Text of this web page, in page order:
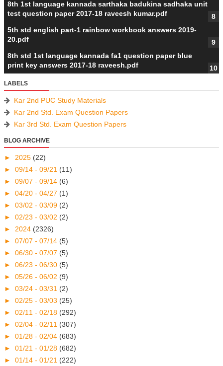
8th 1st language kannada sarthaka badukina sadhaka unit
test question paper 2017-18 raveesh kumar.pdf
5th std english part-1 rainbow workbook answers 2019-
20.pdf
8th std 1st language kannada fa1 question paper blue
print key answers 2017-18 raveesh.pdf
LABELS
Kar 2nd PUC Study Materials
Kar 2nd Std. Exam Question Papers
Kar 3rd Std. Exam Question Papers
BLOG ARCHIVE
► 2025 (22)
► 09/14 - 09/21 (11)
► 09/07 - 09/14 (6)
► 04/20 - 04/27 (1)
► 03/02 - 03/09 (2)
► 02/23 - 03/02 (2)
► 2024 (2326)
► 07/07 - 07/14 (5)
► 06/30 - 07/07 (5)
► 06/23 - 06/30 (5)
► 05/26 - 06/02 (9)
► 03/24 - 03/31 (2)
► 02/25 - 03/03 (25)
► 02/11 - 02/18 (292)
► 02/04 - 02/11 (307)
► 01/28 - 02/04 (683)
► 01/21 - 01/28 (682)
► 01/14 - 01/21 (222)